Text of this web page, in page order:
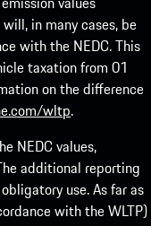
in many cases, be
with the NEDC. This
taxation from 01
on the difference
wltp.
NEDC values,
additional reporting
use. As far as
with the WLTP)